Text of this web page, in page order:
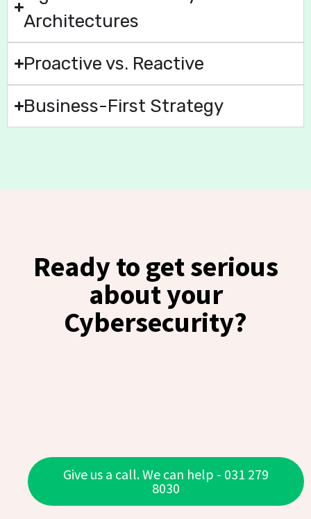
Architectures
Proactive vs. Reactive
Business-First Strategy
Ready to get serious
about your
Cybersecurity?
Give us a call. We can help - 031 279
8030